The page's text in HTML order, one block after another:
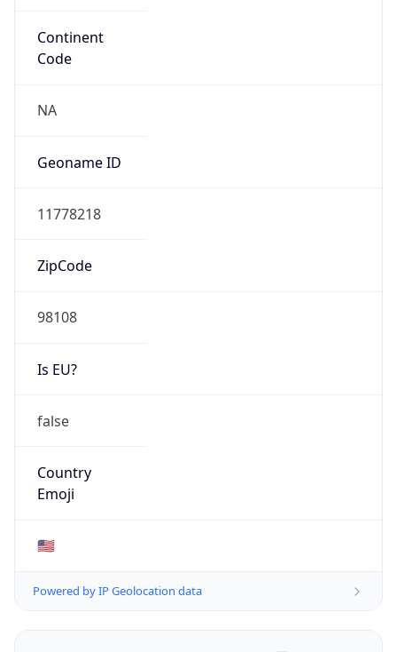
Continent
Code
NA
Geoname ID
11778218
ZipCode
98108
Is EU?
false
Country
Emoji
🇺🇸
Powered by IP Geolocation data